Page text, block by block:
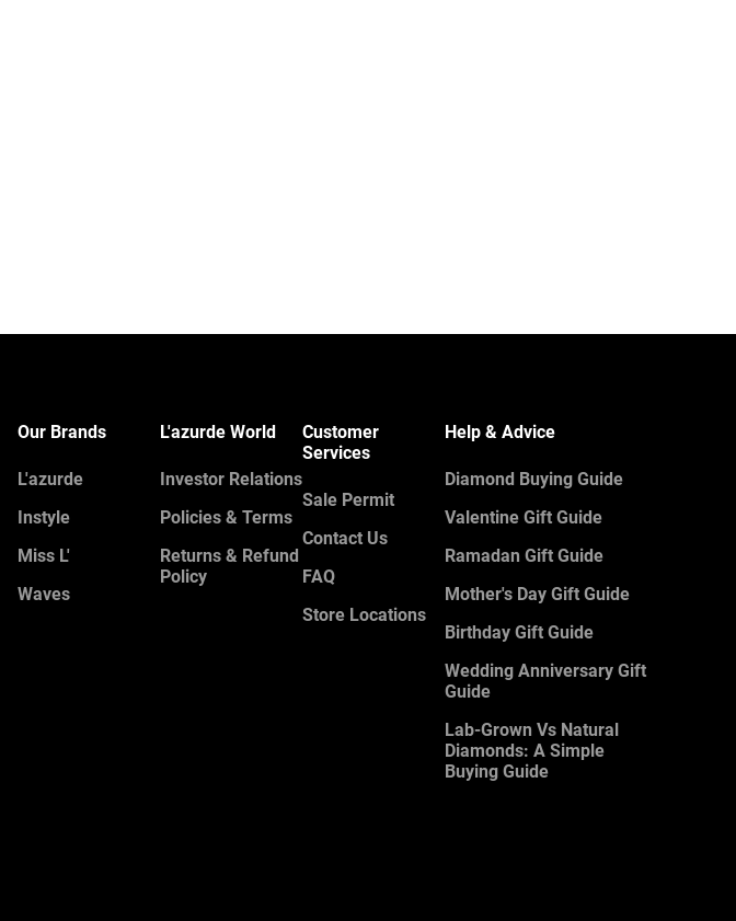
Our Brands
L'azurde
Instyle
Miss L'
Waves
L'azurde World
Investor Relations
Policies & Terms
Returns & Refund
Policy
Customer
Services
Sale Permit
Contact Us
FAQ
Store Locations
Help & Advice
Diamond Buying Guide
Valentine Gift Guide
Ramadan Gift Guide
Mother's Day Gift Guide
Birthday Gift Guide
Wedding Anniversary Gift
Guide
Lab-Grown Vs Natural
Diamonds: A Simple
Buying Guide